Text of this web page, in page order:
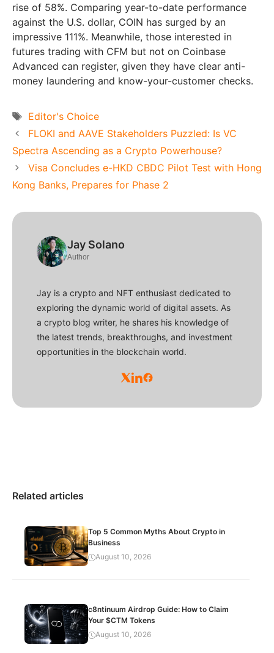
rise of 58%. Comparing year-to-date performance
against the U.S. dollar, COIN has surged by an
impressive 111%. Meanwhile, those interested in
futures trading with CFM but not on Coinbase
Advanced can register, given they have clear anti-
money laundering and know-your-customer checks.
Tags
Editor's Choice
FLOKI and AAVE Stakeholders Puzzled: Is VC
Spectra Ascending as a Crypto Powerhouse?
Visa Concludes e-HKD CBDC Pilot Test with Hong
Kong Banks, Prepares for Phase 2
Jay Solano
Author
Jay is a crypto and NFT enthusiast dedicated to
exploring the dynamic world of digital assets. As
a crypto blog writer, he shares his knowledge of
the latest trends, breakthroughs, and investment
opportunities in the blockchain world.
Related articles
Top 5 Common Myths About Crypto in
Business
August 10, 2026
c8ntinuum Airdrop Guide: How to Claim
Your $CTM Tokens
August 10, 2026